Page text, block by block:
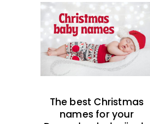
The best Christmas
names for your